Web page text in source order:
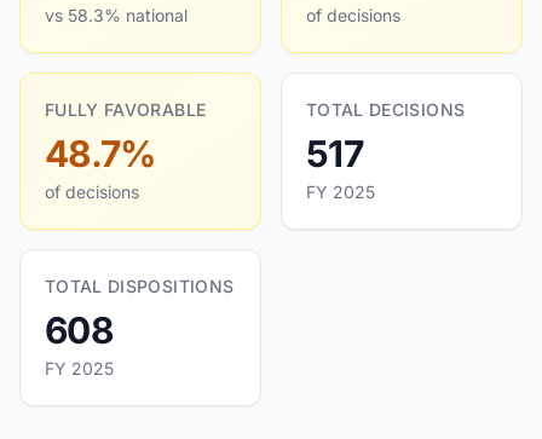
vs 58.3% national of decisions
FULLY FAVORABLE
48.7%
of decisions
TOTAL DECISIONS
517
FY 2025
TOTAL DISPOSITIONS
608
FY 2025